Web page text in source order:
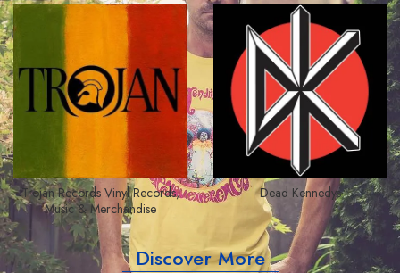
Trojan Records Vinyl Records,
Music & Merchandise
Dead Kennedys
Discover More